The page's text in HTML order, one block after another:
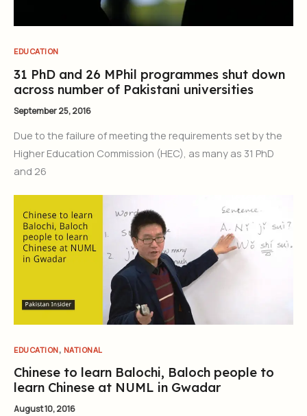
EDUCATION
31 PhD and 26 MPhil programmes shut down
across number of Pakistani universities
September 25, 2016
Due to the failure of meeting the requirements set by the
Higher Education Commission (HEC), as many as 31 PhD
and 26
EDUCATION, NATIONAL
Chinese to learn Balochi, Baloch people to
learn Chinese at NUML in Gwadar
August 10, 2016